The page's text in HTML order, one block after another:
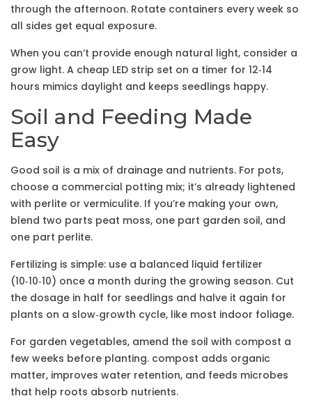
through the afternoon. Rotate containers every week so
all sides get equal exposure.
When you can’t provide enough natural light, consider a
grow light. A cheap LED strip set on a timer for 12‑14
hours mimics daylight and keeps seedlings happy.
Soil and Feeding Made
Easy
Good soil is a mix of drainage and nutrients. For pots,
choose a commercial potting mix; it’s already lightened
with perlite or vermiculite. If you’re making your own,
blend two parts peat moss, one part garden soil, and
one part perlite.
Fertilizing is simple: use a balanced liquid fertilizer
(10‑10‑10) once a month during the growing season. Cut
the dosage in half for seedlings and halve it again for
plants on a slow‑growth cycle, like most indoor foliage.
For garden vegetables, amend the soil with compost a
few weeks before planting. compost adds organic
matter, improves water retention, and feeds microbes
that help roots absorb nutrients.